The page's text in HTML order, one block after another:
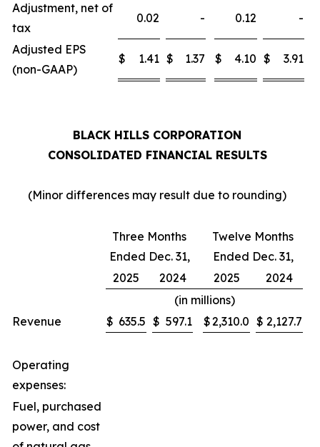
Adjustment, net of
tax
0.02 - 0.12 -
Adjusted EPS
(non-GAAP)
$ 1.41 $ 1.37 $ 4.10 $ 3.91
BLACK HILLS CORPORATION
CONSOLIDATED FINANCIAL RESULTS
(Minor differences may result due to rounding)
Three Months
Ended Dec. 31,
Twelve Months
Ended Dec. 31,
2025
2024 2025
2024
(in millions)
Revenue
$ 635.5 $ 597.1 $2,310.0 $ 2,127.7
Operating
expenses:
Fuel, purchased
power, and cost